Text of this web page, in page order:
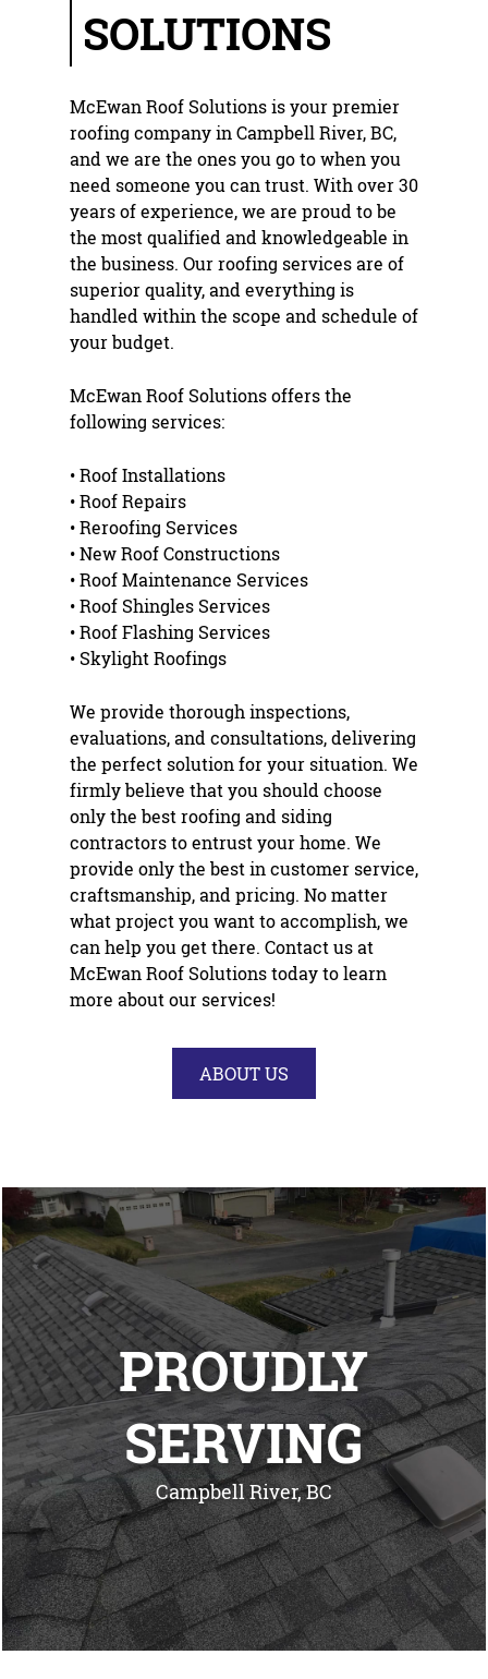
SOLUTIONS
McEwan Roof Solutionsis your premier
roofing companyin Campbell River, BC,
and we are the ones you go to when you
need someone you can trust. With over 30
years of experience, we are proud to be
the most qualified and knowledgeable in
the business. Our roofing services are of
superior quality, and everything is
handled within the scope and schedule of
your budget.
McEwan Roof Solutions offers the
following services:
•Roof Installations
•Roof Repairs
•Reroofing Services
•New Roof Constructions
•Roof Maintenance Services
•Roof Shingles Services
•Roof Flashing Services
• Skylight Roofings
We provide thorough inspections,
evaluations, and consultations, delivering
the perfect solution for your situation. We
firmly believe that you should choose
only the best roofing and siding
contractors to entrust your home. We
provide only the best in customer service,
craftsmanship, and pricing. No matter
what project you want to accomplish, we
can help you get there. Contact us at
McEwan Roof Solutions today to learn
more about our services!
ABOUT US
PROUDLY
SERVING
Campbell River, BC